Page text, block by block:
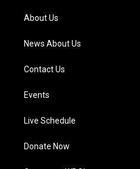
a
m
About Us
News About Us
Contact Us
Events
Live Schedule
Donate Now